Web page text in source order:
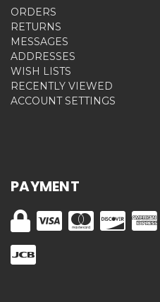
ORDERS
RETURNS
MESSAGES
ADDRESSES
WISH LISTS
RECENTLY VIEWED
ACCOUNT SETTINGS
PAYMENT